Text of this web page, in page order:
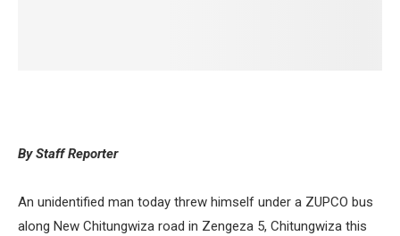
By Staff Reporter
An unidentified man today threw himself under a ZUPCO bus
along New Chitungwiza road in Zengeza 5, Chitungwiza this